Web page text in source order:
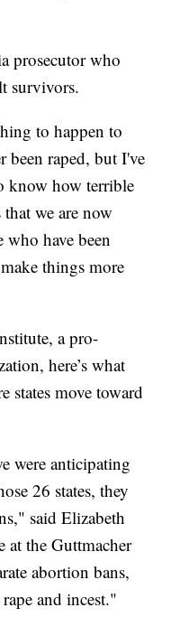
prosecutor who
survivors.
to happen to
been raped, but I've
know how terrible
we are now
have been
things more
a pro-
here’s what
states move toward
were anticipating
26 states, they
said Elizabeth
at the Guttmacher
abortion bans,
and incest."